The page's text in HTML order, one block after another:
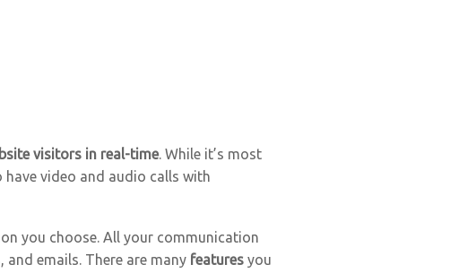
visitors in real-time. While it’s most
video and audio calls with
you choose. All your communication
emails. There are many features you